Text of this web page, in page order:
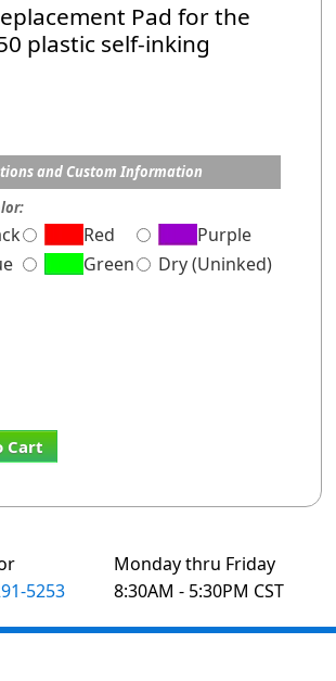
Pad for the
plastic self-inking
and Custom Information
Red
Purple
Green Dry (Uninked)
Cart
5253
Monday thru Friday
8:30AM - 5:30PM CST